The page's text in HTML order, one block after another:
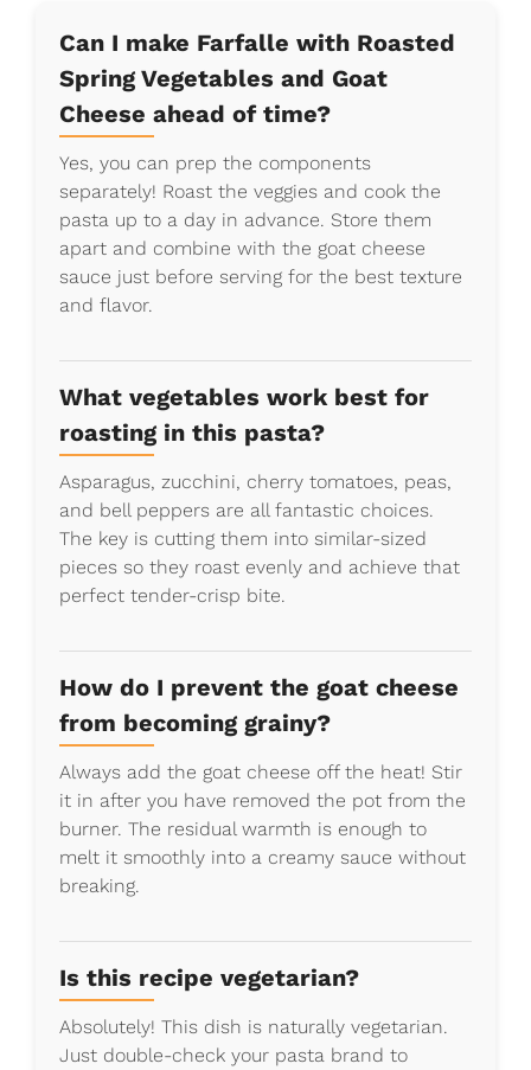
Can I make Farfalle with Roasted
Spring Vegetables and Goat
Cheese ahead of time?
Yes, you can prep the components
separately! Roast the veggies and cook the
pasta up to a day in advance. Store them
apart and combine with the goat cheese
sauce just before serving for the best texture
and flavor.
What vegetables work best for
roasting in this pasta?
Asparagus, zucchini, cherry tomatoes, peas,
and bell peppers are all fantastic choices.
The key is cutting them into similar-sized
pieces so they roast evenly and achieve that
perfect tender-crisp bite.
How do I prevent the goat cheese
from becoming grainy?
Always add the goat cheese off the heat! Stir
it in after you have removed the pot from the
burner. The residual warmth is enough to
melt it smoothly into a creamy sauce without
breaking.
Is this recipe vegetarian?
Absolutely! This dish is naturally vegetarian.
Just double-check your pasta brand to